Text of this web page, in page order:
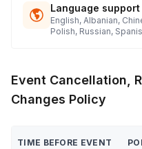
Language support
English, Albanian,
Polish, Russian,
Event Cancellation,
Changes Policy
TIME BEFORE EVENT